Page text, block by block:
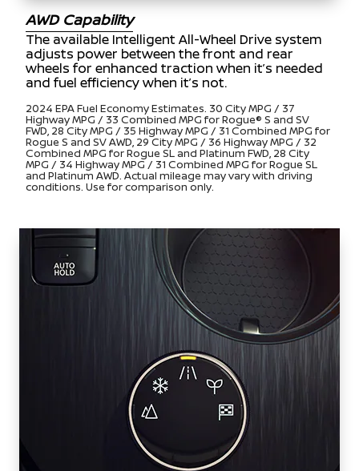
AWD Capability
The available Intelligent All-Wheel Drive system
adjusts power between the front and rear
wheels for enhanced traction when it’s needed
and fuel efficiency when it’s not.
2024 EPA Fuel Economy Estimates. 30 City MPG / 37
Highway MPG / 33 Combined MPG for Rogue® S and SV
FWD, 28 City MPG / 35 Highway MPG / 31 Combined MPG for
Rogue S and SV AWD, 29 City MPG / 36 Highway MPG / 32
Combined MPG for Rogue SL and Platinum FWD, 28 City
MPG / 34 Highway MPG / 31 Combined MPG for Rogue SL
and Platinum AWD. Actual mileage may vary with driving
conditions. Use for comparison only.